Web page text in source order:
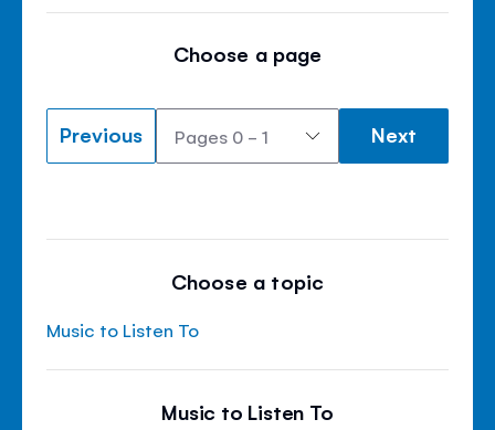
Choose a page
Previous Next
Choose a topic
Music to Listen To
Music to Listen To